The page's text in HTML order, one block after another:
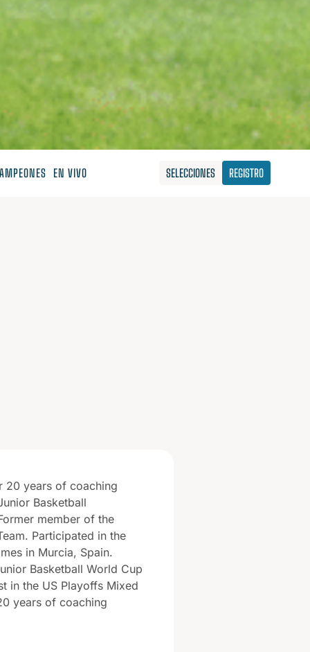
EN VIVO SELECCIONES REGISTRO
20 years of coaching
Basketball
member of the
Participated in the
in Murcia, Spain.
Basketball World Cup
in the US Playoffs Mixed
years of coaching